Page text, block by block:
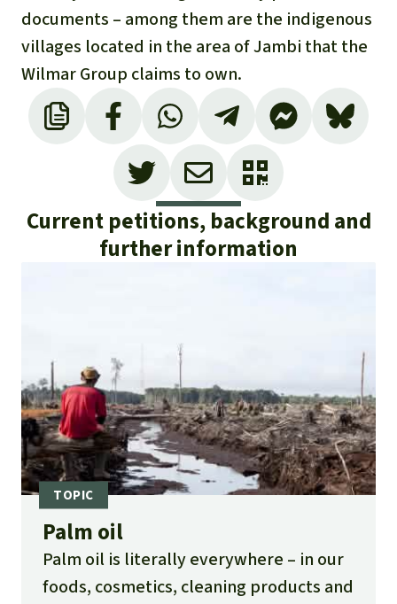
documents – among them are the indigenous
villages located in the area of Jambi that the
Wilmar Group claims to own.
Current petitions, background and
further information
Palm oil
Palm oil is literally everywhere – in our
foods, cosmetics, cleaning products and